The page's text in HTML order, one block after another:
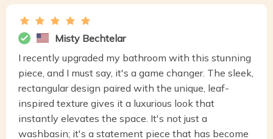
Misty Bechtelar
I recently upgraded my bathroom with this stunning
piece, and I must say, it's a game changer. The sleek,
rectangular design paired with the unique, leaf-
inspired texture gives it a luxurious look that
instantly elevates the space. It's not just a
washbasin; it's a statement piece that has become